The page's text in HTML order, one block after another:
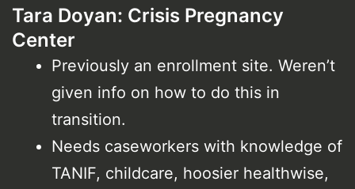
Tara Doyan: Crisis Pregnancy
Center
Previously an enrollment site. Weren’t
given info on how to do this in
transition.
Needs caseworkers with knowledge of
TANIF, childcare, hoosier healthwise,